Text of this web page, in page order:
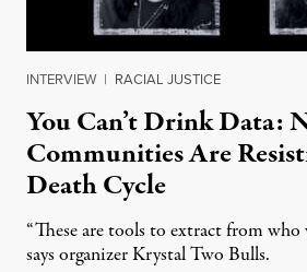
INTERVIEW | RACIAL JUSTICE
You Can’t Drink Data:
Communities Are
Death Cycle
“These are tools to extract from who
says organizer Krystal Two Bulls.